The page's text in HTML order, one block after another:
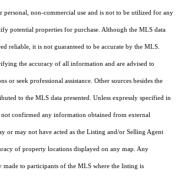
personal, non-commercial use and is not to be utilized for any
potential properties for purchase. Although the MLS data
reliable, it is not guaranteed to be accurate by the MLS.
the accuracy of all information and are advised to
or seek professional assistance. Other sources besides the
to the MLS data presented. Unless expressly specified in
confirmed any information obtained from external
or may not have acted as the Listing and/or Selling Agent
of property locations displayed on any map. Any
made to participants of the MLS where the listing is